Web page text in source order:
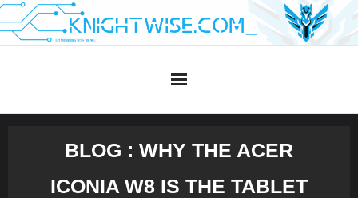
Skip
to
BLOG : WHY THE ACER
ICONIA W8 IS THE TABLET